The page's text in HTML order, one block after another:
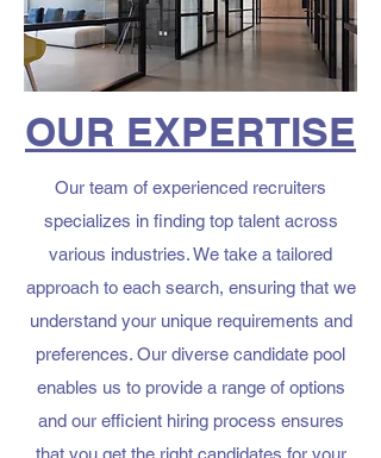
OUR EXPERTISE
Our team of experienced recruiters
specializes in finding top talent across
various industries. We take a tailored
approach to each search, ensuring that we
understand your unique requirements and
preferences. Our diverse candidate pool
enables us to provide a range of options
and our efficient hiring process ensures
that you get the right candidates for your